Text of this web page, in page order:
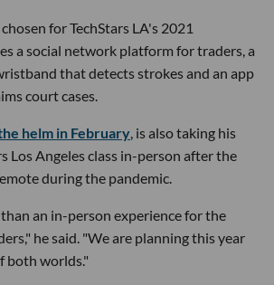
for TechStars LA's 2021
a social network platform for traders, a
that detects strokes and an app
court cases.
helm in February, is also taking his
Los Angeles class in-person after the
during the pandemic.
an in-person experience for the
he said. "We are planning this year
both worlds."